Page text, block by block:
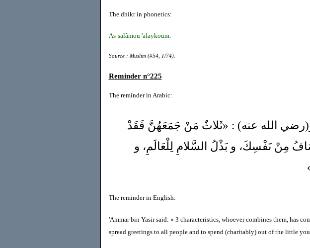
The dhikr in phonetics:
As-salâmou 'alaykoum.
Source : Muslim (#54, 1/74).
Reminder n°225
The reminder in Arabic:
الله عنه) : «ثَلاثٌ مَنْ جَمَعَهُنَّ فَقَدْ
مِنْ نَفْسِكَ، و بَذْلُ السَّلامِ لِلْعَالَمِ، و
The reminder in English:
'Ammar bin Yasir said: « 3 characteristics, whoever combines them, has
spread greetings to all people and to spend (charitably) out of the little